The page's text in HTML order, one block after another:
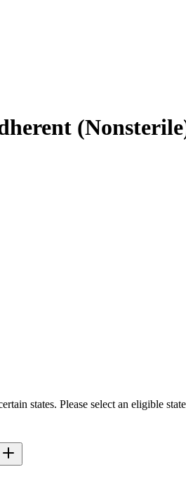
states. Please select an eligible